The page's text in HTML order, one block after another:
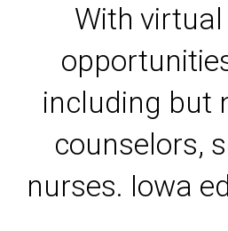
Workshops
With
including but
counselors,
nurses. Iowa